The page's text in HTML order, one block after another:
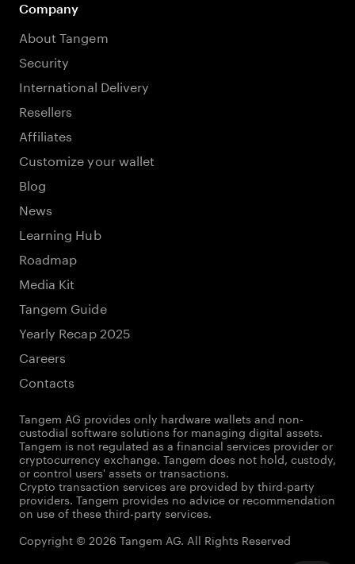
Company
About Tangem
Security
International Delivery
Resellers
Affiliates
Customize your wallet
Blog
News
Learning Hub
Roadmap
Media Kit
Tangem Guide
Yearly Recap 2025
Careers
Contacts
Tangem AG provides only hardware wallets and non-
custodial software solutions for managing digital assets.
Tangem is not regulated as a financial services provider or
cryptocurrency exchange. Tangem does not hold, custody,
or control users' assets or transactions.
Crypto transaction services are provided by third-party
providers. Tangem provides no advice or recommendation
on use of these third-party services.